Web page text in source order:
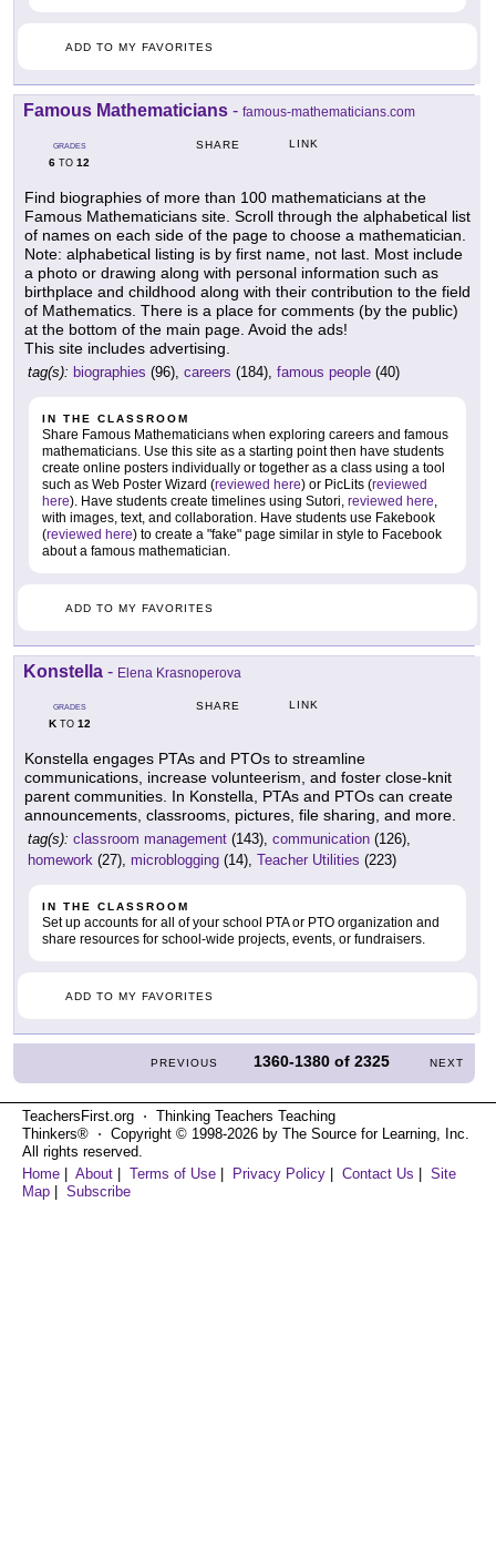
ADD TO MY FAVORITES
Famous Mathematicians - famous-mathematicians.com
GRADES
6 TO 12
SHARE LINK
Find biographies of more than 100 mathematicians at the
Famous Mathematicians site. Scroll through the alphabetical list
of names on each side of the page to choose a mathematician.
Note: alphabetical listing is by first name, not last. Most include
a photo or drawing along with personal information such as
birthplace and childhood along with their contribution to the field
of Mathematics. There is a place for comments (by the public)
at the bottom of the main page. Avoid the ads!
This site includes advertising.
tag(s): biographies (96), careers (184), famous people (40)
IN THE CLASSROOM
Share Famous Mathematicians when exploring careers and famous
mathematicians. Use this site as a starting point then have students
create online posters individually or together as a class using a tool
such as Web Poster Wizard (reviewed here) or PicLits (reviewed
here). Have students create timelines using Sutori, reviewed here,
with images, text, and collaboration. Have students use Fakebook
(reviewed here) to create a "fake" page similar in style to Facebook
about a famous mathematician.
ADD TO MY FAVORITES
Konstella - Elena Krasnoperova
GRADES
KTO 12
SHARE LINK
Konstella engages PTAs and PTOs to streamline
communications, increase volunteerism, and foster close-knit
parent communities. In Konstella, PTAs and PTOs can create
announcements, classrooms, pictures, file sharing, and more.
tag(s): classroom management (143), communication (126),
homework (27), microblogging (14), Teacher Utilities (223)
IN THE CLASSROOM
Set up accounts for all of your school PTA or PTO organization and
share resources for school-wide projects, events, or fundraisers.
ADD TO MY FAVORITES
PREVIOUS 1360-1380 of2325 NEXT
TeachersFirst.org ⋅ Thinking Teachers Teaching
Thinkers® ⋅ Copyright © 1998-2026 by The Source for Learning, Inc.
All rights reserved.
Home
About Terms of Use Privacy Policy Contact Us
Site
Map
Subscribe